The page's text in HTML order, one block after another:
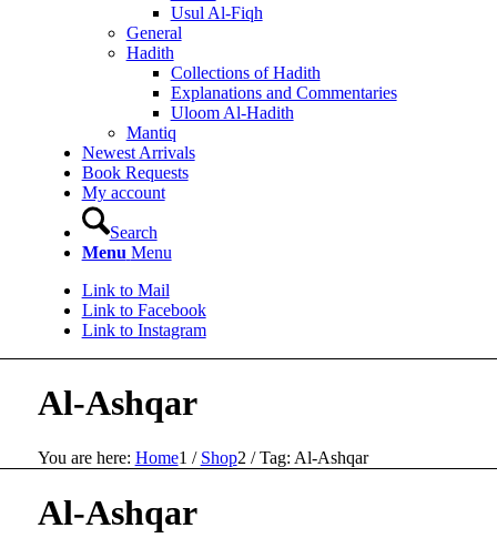
Usul Al-Fiqh
General
Hadith
Collections of Hadith
Explanations and Commentaries
Uloom Al-Hadith
Mantiq
Newest Arrivals
Book Requests
My account
Search
Menu Menu
Link to Mail
Link to Facebook
Link to Instagram
Al-Ashqar
You are here: Home1 / Shop2 / Tag: Al-Ashqar
Al-Ashqar